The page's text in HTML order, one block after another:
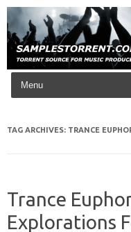
Skip to content
TAG ARCHIVES: TRANCE
Trance
Explorations